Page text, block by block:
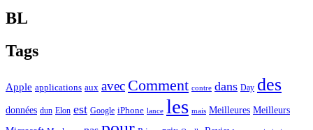
BL
Tags
Apple applications aux avec Comment contre dans Day des
données dun Elon est Google iPhone lance les mais Meilleures Meilleurs